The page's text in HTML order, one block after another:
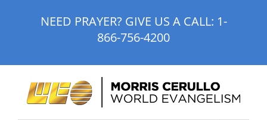
NEED PRAYER? GIVE US A CALL: 1-
866-756-4200